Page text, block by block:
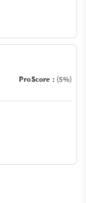
ProScore : (5%)